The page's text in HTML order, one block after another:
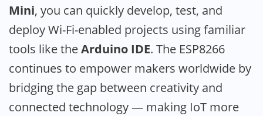
Mini, you can quickly develop, test, and
deploy Wi-Fi-enabled projects using familiar
tools like theArduino IDE. The ESP8266
continues to empower makers worldwide by
bridging the gap between creativity and
connected technology — making IoT more